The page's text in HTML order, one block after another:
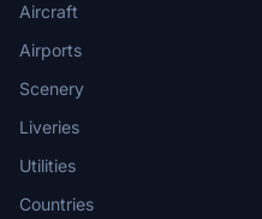
Aircraft
Airports
Scenery
Liveries
Utilities
Countries